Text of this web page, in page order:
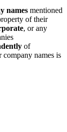
names mentioned
of their
, or any
of
company names is